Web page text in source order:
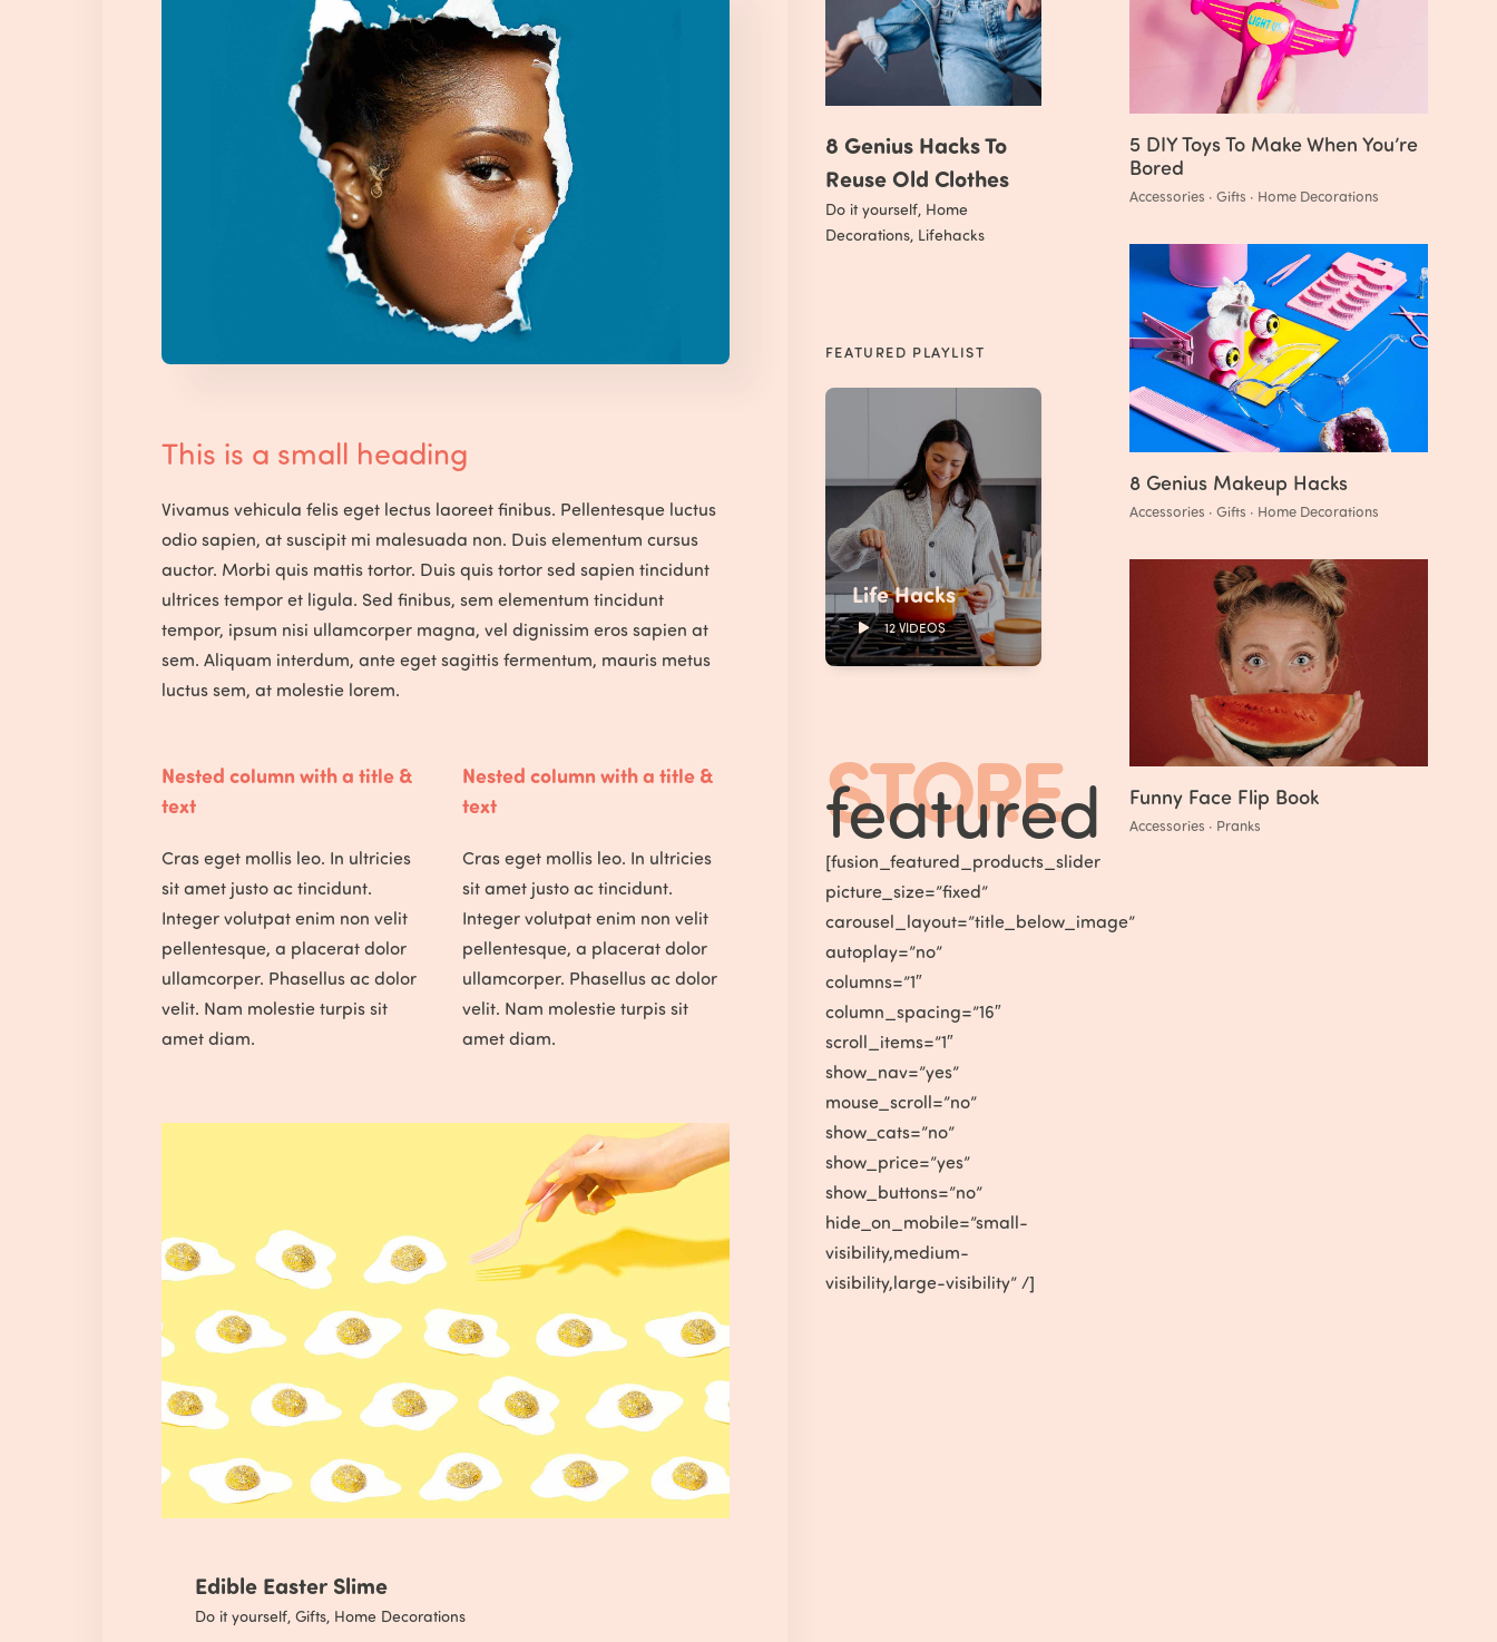
This is a small heading
Vivamus vehicula felis eget lectus laoreet finibus. Pellentesque luctus
odio sapien, at suscipit mi malesuada non. Duis elementum cursus
auctor. Morbi quis mattis tortor. Duis quis tortor sed sapien tincidunt
ultrices tempor et ligula. Sed finibus, sem elementum tincidunt
tempor, ipsum nisi ullamcorper magna, vel dignissim eros sapien at
sem. Aliquam interdum, ante eget sagittis fermentum, mauris metus
luctus sem, at molestie lorem.
Nested column with a title &
text
Cras eget mollis leo. In ultricies
sit amet justo ac tincidunt.
Integer volutpat enim non velit
pellentesque, a placerat dolor
ullamcorper. Phasellus ac dolor
velit. Nam molestie turpis sit
amet diam.
Nested column with a title &
text
Cras eget mollis leo. In ultricies
sit amet justo ac tincidunt.
Integer volutpat enim non velit
pellentesque, a placerat dolor
ullamcorper. Phasellus ac dolor
velit. Nam molestie turpis sit
amet diam.
Edible Easter Slime
Do it yourself, Gifts, Home Decorations
8 Genius Hacks To
Reuse Old Clothes
Do it yourself, Home
Decorations, Lifehacks
FEATURED PLAYLIST
Life Hacks
12 VIDEOS
STORE
featured
[fusion_featured_products_slider
picture_size=”fixed”
carousel_layout=”title_below_image”
autoplay=”no”
columns=”1″
column_spacing=”16″
scroll_items=”1″
show_nav=”yes”
mouse_scroll=”no”
show_cats=”no”
show_price=”yes”
show_buttons=”no”
hide_on_mobile=”small-
visibility,medium-
visibility,large-visibility” /]
5 DIY Toys To Make When You’re
Bored
Accessories · Gifts · Home Decorations
8 Genius Makeup Hacks
Accessories · Gifts · Home Decorations
Funny Face Flip Book
Accessories · Pranks